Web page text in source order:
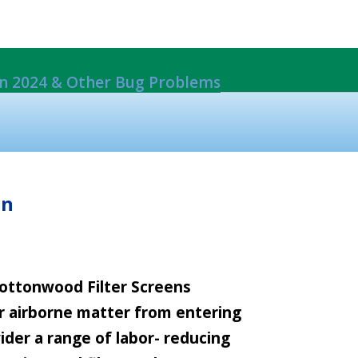
From Damage
Mount System.
2024 & Other Bug Problems
Filter Screens
airborne matter from entering
a range of labor- reducing